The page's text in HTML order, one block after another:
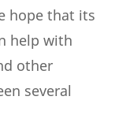
hope that its
help with
other
several